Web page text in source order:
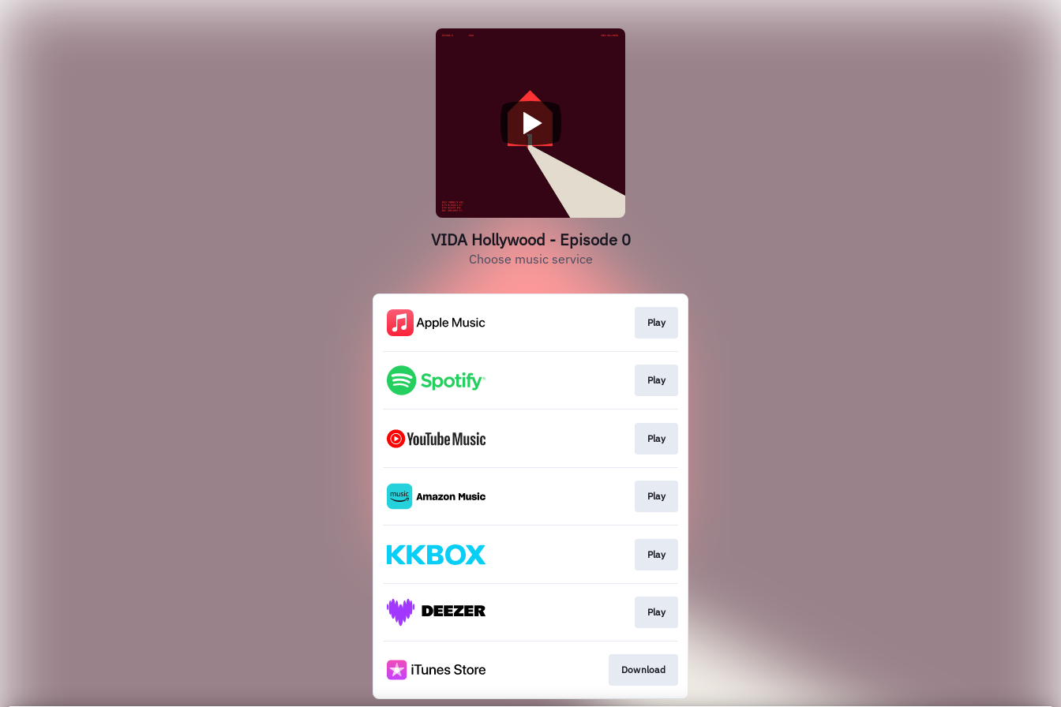
VIDA Hollywood - Episode 0
Choose music service
Play
Play
Play
Play
Play
Play
Download